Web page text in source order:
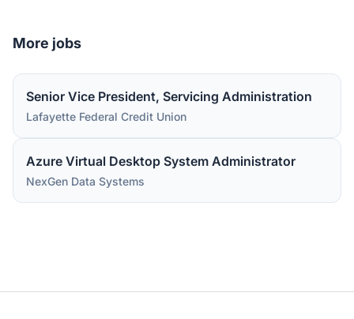
More jobs
Senior Vice President, Servicing Administration
Lafayette Federal Credit Union
Azure Virtual Desktop System Administrator
NexGen Data Systems